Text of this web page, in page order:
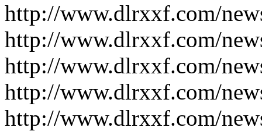
http://www.dlrxxf.com/
http://www.dlrxxf.com/
http://www.dlrxxf.com/
http://www.dlrxxf.com/
http://www.dlrxxf.com/